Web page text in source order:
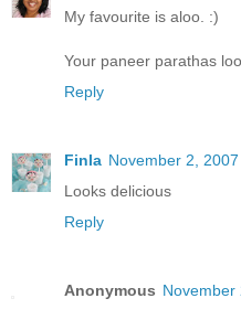
My favourite is aloo. :)
Your paneer parathas
Reply
Finla November 2,
Looks delicious
Reply
Anonymous November